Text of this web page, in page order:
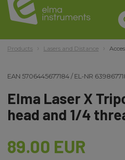
Products Lasers and Distance
EAN 5706445677184/EL-NR
Elma Laser X
head and 1/4
89.00 EUR